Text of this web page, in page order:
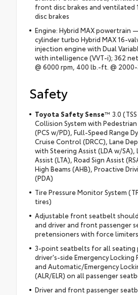
front disc brakes and ventilated
disc brakes
Engine: Hybrid MAX powertrain
cylinder turbo Hybrid MAX 16-
injection engine with Dual
with intelligence (VVT-i); 362
@ 6000 rpm, 400 lb.-ft. @
Safety
Toyota Safety Sense™ 3.0
Collision System with
(PCS w/PD), Full-Speed Range
Cruise Control (DRCC), Lane
with Steering Assist (LDA w/SA),
Assist (LTA), Road Sign Assist
High Beams (AHB), Proactive
(PDA)
Tire Pressure Monitor System
tires)
Adjustable front seatbelt
and driver and front passenger
pretensioners with force limiters
3-point seatbelts for all seating
driver's-side Emergency Locking
and Automatic/Emergency
(ALR/ELR) on all passenger
Driver and front passenger